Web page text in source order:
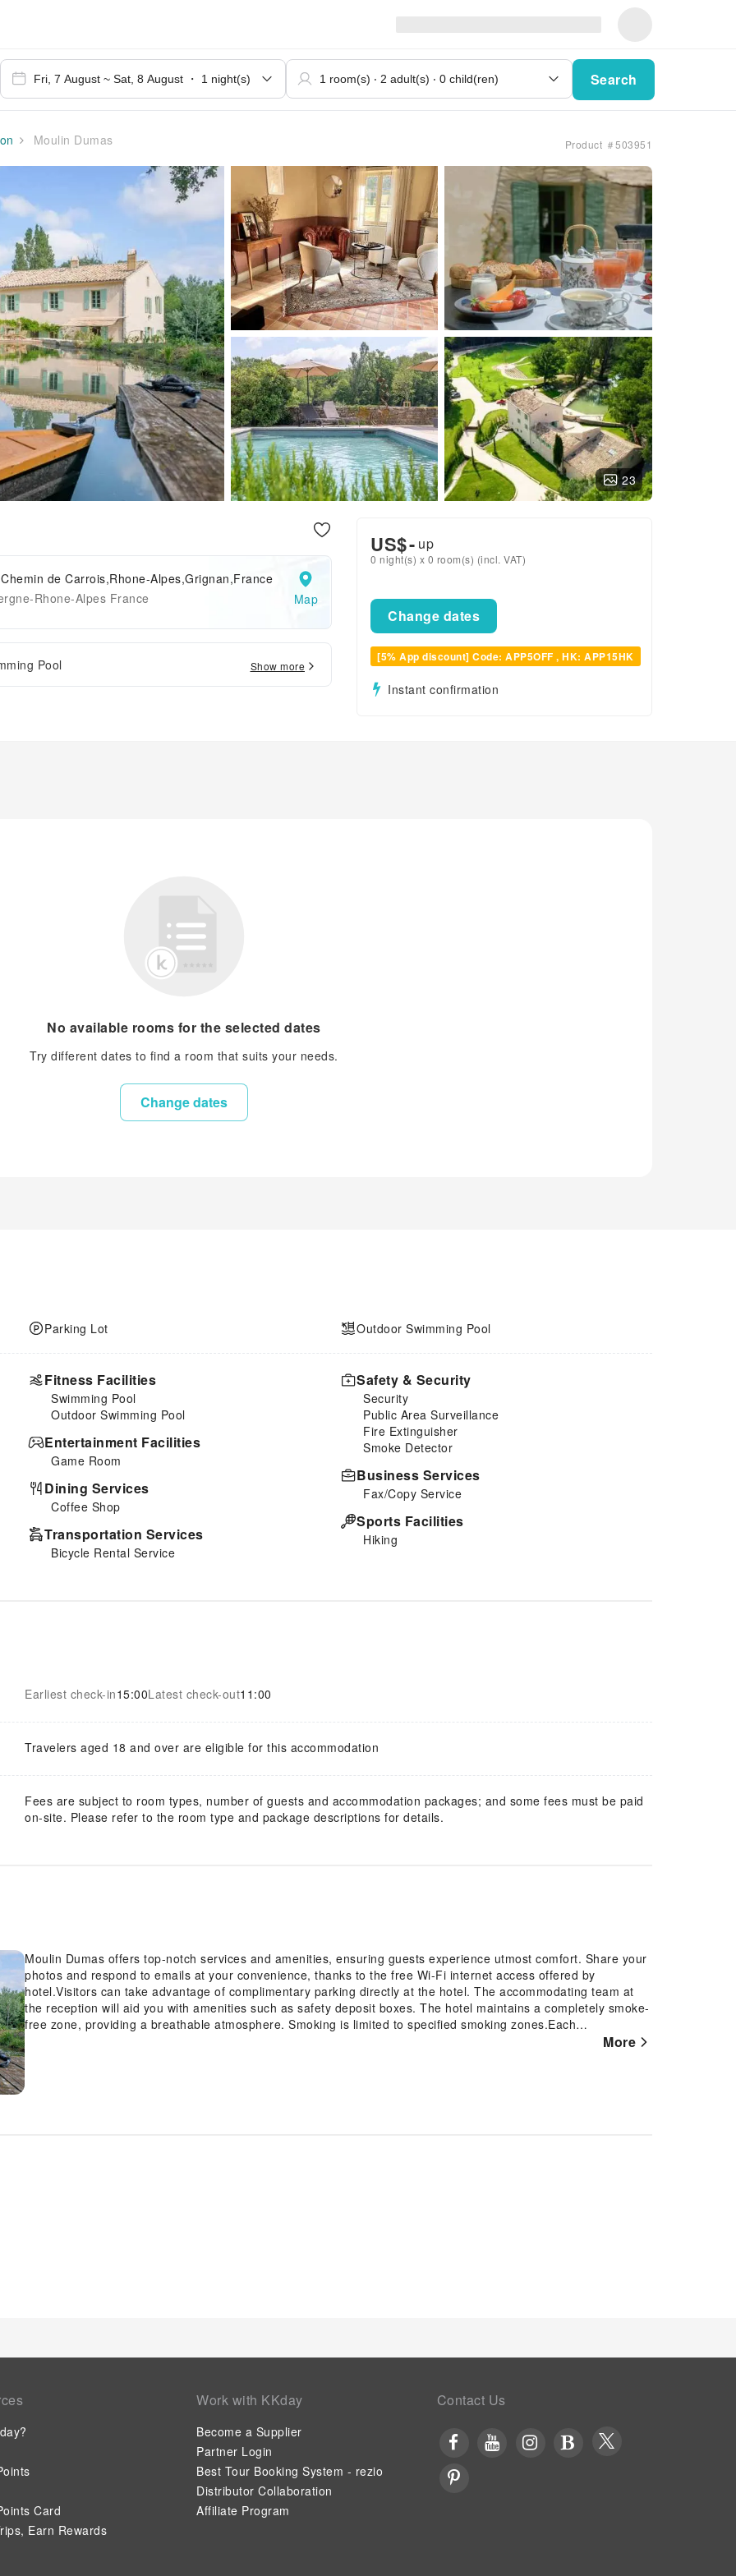
Search
Moulin Dumas Product ＃503951
23
de Carrois,Rhone-Alpes,Grignan,France
Rhone-Alpes France
Map
Pool Show more
US$- up
0 night(s) x 0 room(s) (incl. VAT)
Change dates
[5% App discount] Code: APP5OFF , HK: APP15HK
Instant confirmation
No available rooms for the selected dates
Try different dates to find a room that suits your needs.
Change dates
Parking Lot Outdoor Swimming Pool
Fitness Facilities
Swimming Pool
Outdoor Swimming Pool
Entertainment Facilities
Game Room
Dining Services
Coffee Shop
Transportation Services
Bicycle Rental Service
Safety & Security
Security
Public Area Surveillance
Fire Extinguisher
Smoke Detector
Business Services
Fax/Copy Service
Sports Facilities
Hiking
Earliest check-in15:00Latest check-out11:00
Travelers aged 18 and over are eligible for this accommodation
Fees are subject to room types, number of guests and accommodation packages; and some fees must be paid
on-site. Please refer to the room type and package descriptions for details.
Moulin Dumas offers top-notch services and amenities, ensuring guests experience utmost comfort. Share your
photos and respond to emails at your convenience, thanks to the free Wi-Fi internet access offered by
hotel.Visitors can take advantage of complimentary parking directly at the hotel. The accommodating team at
the reception will aid you with amenities such as safety deposit boxes. The hotel maintains a completely smoke-
free zone, providing a breathable atmosphere. Smoking is limited to specified smoking zones.Each
accommodation at Moulin Dumas is thoughtfully created and adorned to provide visitors with a comfortable,
More
Card
Earn Rewards
Work with KKday
Become a Supplier
Partner Login
Best Tour Booking System - rezio
Distributor Collaboration
Affiliate Program
Contact Us